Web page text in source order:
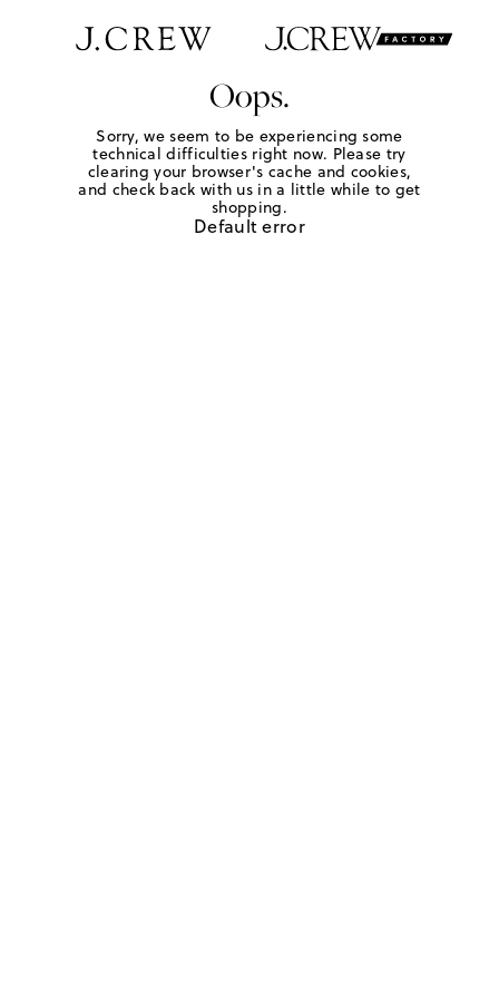
Oops.
Sorry, we seem to be experiencing some
technical difficulties right now. Please try
clearing your browser's cache and cookies,
and check back with us in a little while to get
shopping.
Default error